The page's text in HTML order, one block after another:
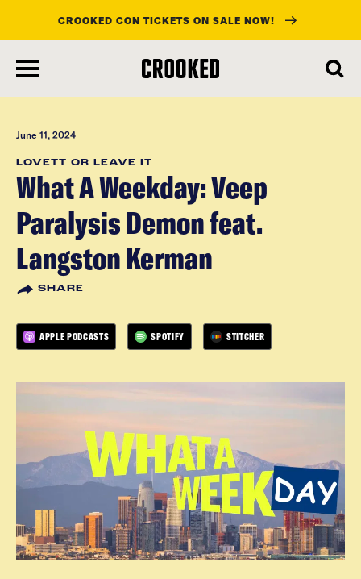
main
content
CROOKED CON TICKETS ON SALE NOW!
June 11, 2024
LOVETT OR LEAVE IT
What A Weekday: Veep
Paralysis Demon feat.
Langston Kerman
SHARE
APPLE PODCASTS SPOTIFY STITCHER